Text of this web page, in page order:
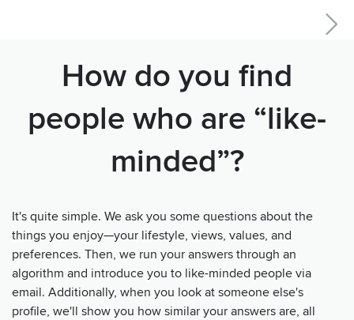
How do you find
people who are “like-
minded”?
It's quite simple. We ask you some questions about the
things you enjoy—your lifestyle, views, values, and
preferences. Then, we run your answers through an
algorithm and introduce you to like-minded people via
email. Additionally, when you look at someone else's
profile, we'll show you how similar your answers are, all